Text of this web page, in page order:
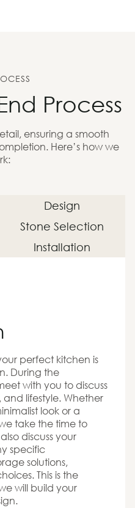
Process
ensuring a smooth
Here’s how we
Design
Stone Selection
Installation
perfect kitchen is
During the
with you to discuss
lifestyle. Whether
look or a
take the time to
discuss your
specific
solutions,
This is the
will build your